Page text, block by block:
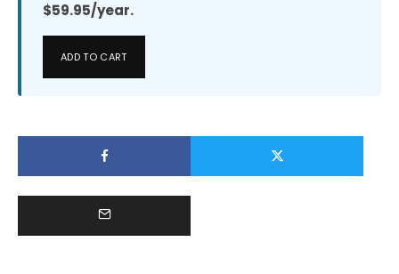
$59.95/year.
ADD TO CART